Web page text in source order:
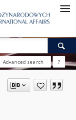
Advanced search ?